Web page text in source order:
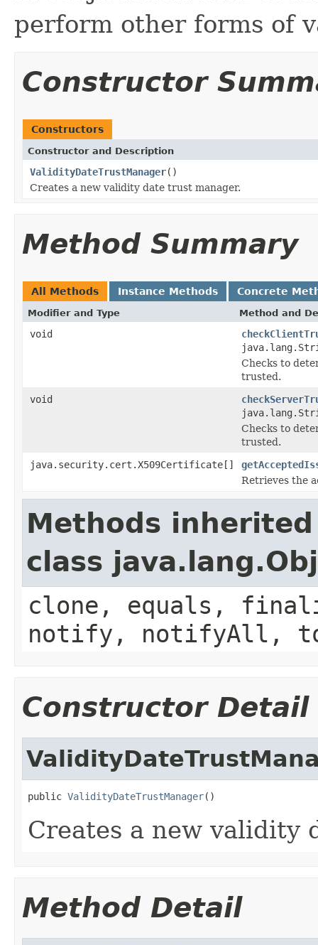
perform other forms of
Constructor
Constructors
Constructor and Description
ValidityDateTrustManager()
Creates a new validity date trust manager.
Method Summary
All Methods Instance Methods Concrete
Modifier and Type Method and
void
Checks to
trusted.
void
Checks to
trusted.
java.security.cert.X509Certificate[]
Retrieves the
Methods
class
clone, equals,
notify, notifyAll,
Constructor Detail
public ValidityDateTrustManager()
Creates a new validity
Method Detail